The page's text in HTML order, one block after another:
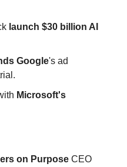
launch $30 billion AI
Google's ad
Microsoft's
on Purpose CEO